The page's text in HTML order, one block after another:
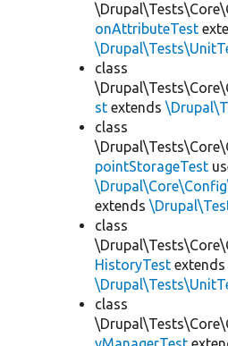
onAttributeTest
class
st extends
class
pointStorageTest
extends
class
HistoryTest extends
class